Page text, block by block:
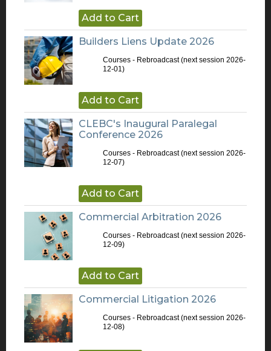
Add to Cart
Builders Liens Update 2026
Courses - Rebroadcast(next session 2026-
12-01)
Add to Cart
CLEBC's Inaugural Paralegal
Conference 2026
Courses - Rebroadcast(next session 2026-
12-07)
Add to Cart
Commercial Arbitration 2026
Courses - Rebroadcast(next session 2026-
12-09)
Add to Cart
Commercial Litigation 2026
Courses - Rebroadcast(next session 2026-
12-08)